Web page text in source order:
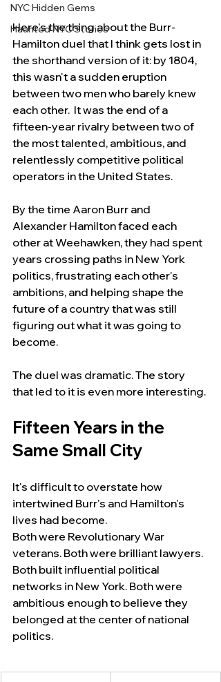
NYC Hidden Gems
Haunted NYC Stories
Here's the thing about the Burr-
Hamilton duel that I think gets lost in
the shorthand version of it: by 1804,
this wasn't a sudden eruption
between two men who barely knew
each other.  It was the end of a
fifteen-year rivalry between two of
the most talented, ambitious, and
relentlessly competitive political
operators in the United States.
By the time Aaron Burr and
Alexander Hamilton faced each
other at Weehawken, they had spent
years crossing paths in New York
politics, frustrating each other's
ambitions, and helping shape the
future of a country that was still
figuring out what it was going to
become.
The duel was dramatic. The story
that led to it is even more interesting.
Fifteen Years in the
Same Small City
It's difficult to overstate how
intertwined Burr's and Hamilton's
lives had become.
Both were Revolutionary War
veterans. Both were brilliant lawyers.
Both built influential political
networks in New York. Both were
ambitious enough to believe they
belonged at the center of national
politics.